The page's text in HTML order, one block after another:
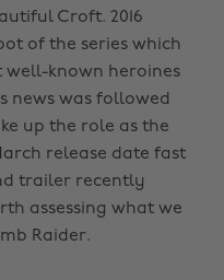
Croft. 2016
of the series which
well-known heroines
news was followed
up the role as the
release date fast
trailer recently
assessing what we
Raider.